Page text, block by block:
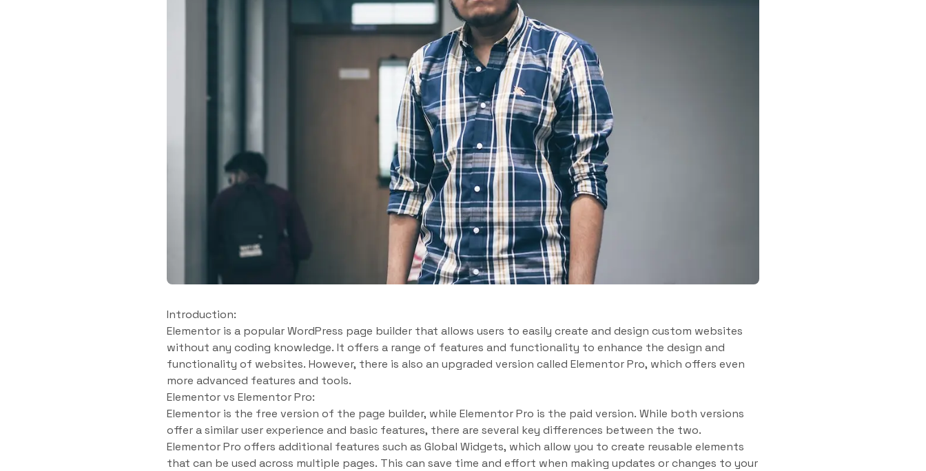
Introduction:
Elementor is a popular WordPress page builder that allows users to easily create and design custom websites
without any coding knowledge. It offers a range of features and functionality to enhance the design and
functionality of websites. However, there is also an upgraded version called Elementor Pro, which offers even
more advanced features and tools.
Elementor vs Elementor Pro:
Elementor is the free version of the page builder, while Elementor Pro is the paid version. While both versions
offer a similar user experience and basic features, there are several key differences between the two.
Elementor Pro offers additional features such as Global Widgets, which allow you to create reusable elements
that can be used across multiple pages. This can save time and effort when making updates or changes to your